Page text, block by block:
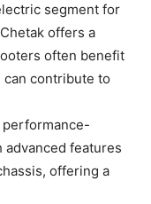
segment for
offers a
often benefit
contribute to
performance-
features
offering a